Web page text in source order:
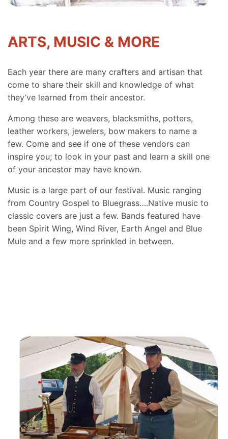
ARTS, MUSIC & MORE
Each year there are many crafters and artisan that
come to share their skill and knowledge of what
they’ve learned from their ancestor.
Among these are weavers, blacksmiths, potters,
leather workers, jewelers, bow makers to name a
few. Come and see if one of these vendors can
inspire you; to look in your past and learn a skill one
of your ancestor may have known.
Music is a large part of our festival. Music ranging
from Country Gospel to Bluegrass….Native music to
classic covers are just a few. Bands featured have
been Spirit Wing, Wind River, Earth Angel and Blue
Mule and a few more sprinkled in between.